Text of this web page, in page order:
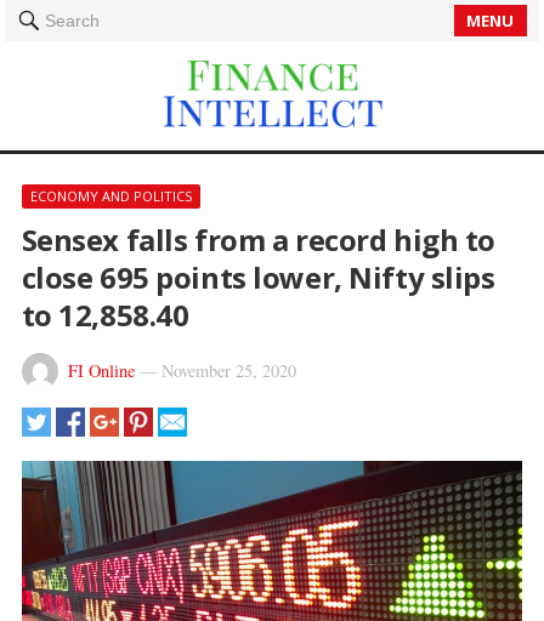
Search MENU
ECONOMY AND POLITICS
Sensex falls from a record high to
close 695 points lower, Nifty slips
to 12,858.40
FI Online— November 25, 2020